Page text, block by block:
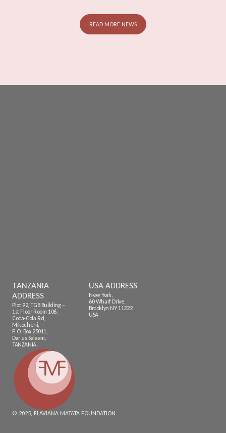
READ MORE NEWS
© 2025, FLAVIANA MATATA FOUNDATION
TANZANIA
ADDRESS
Plot 92, TGB Building –
1st Floor Room 106,
Coca-Cola Rd,
Mikocheni,
P. O. Box 25011,
Dar es Salaam,
TANZANIA.
USA ADDRESS
New York,
60 Wharf Drive,
Brooklyn NY 11222
USA